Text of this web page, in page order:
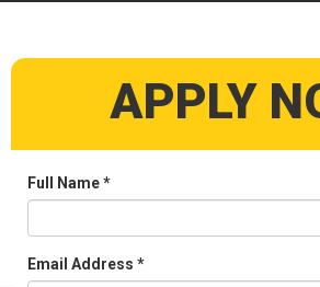
APPLY
Full Name*
Email Address *